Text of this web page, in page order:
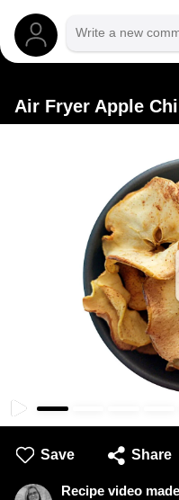
Air Fryer Apple
Save Share
Recipe video